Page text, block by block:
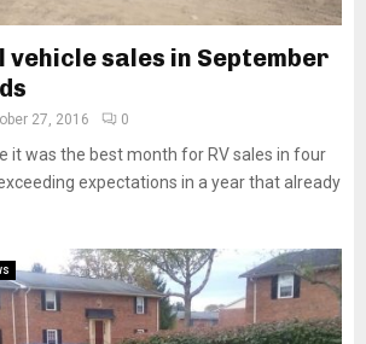
sales in September
27, 2016 0
it was the best month for RV sales in four
expectations in a year that already